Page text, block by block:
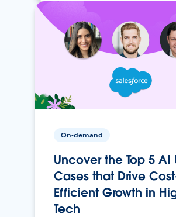
On-demand
Uncover the Top 5 AI
Cases that Drive
Efficient Growth in
Tech